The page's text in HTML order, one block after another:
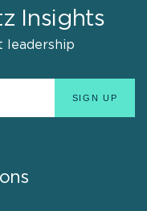
Insights
leadership